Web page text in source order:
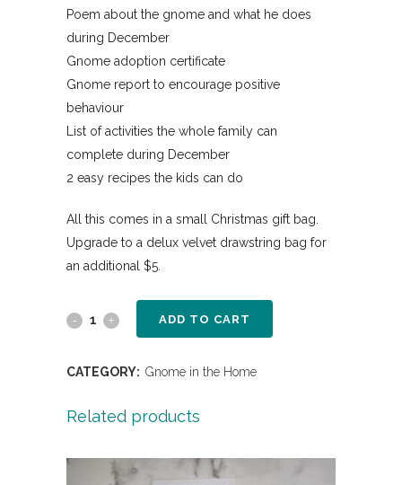
Poem about the gnome and what he does
during December
Gnome adoption certificate
Gnome report to encourage positive
behaviour
List of activities the whole family can
complete during December
2 easy recipes the kids can do
All this comes in a small Christmas gift bag.
Upgrade to a delux velvet drawstring bag for
an additional $5.
ADD TO CART
CATEGORY: Gnome in the Home
Related products